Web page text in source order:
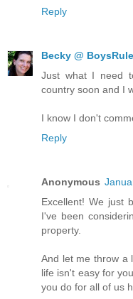
Reply
Becky @
Just what I need
country soon and I
I know I don't
Reply
Anonymous
Excellent! We just
I've been
property.
And let me throw a
life isn't easy for
you do for all of us